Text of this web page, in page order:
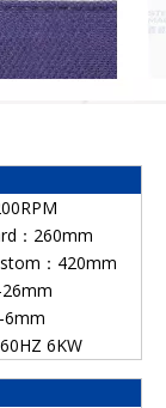
：260mm
：420mm
6mm
6KW